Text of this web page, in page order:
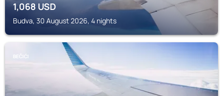
1,068USD
Budva, 30 August 2026, 4 nights
BEČIĆI